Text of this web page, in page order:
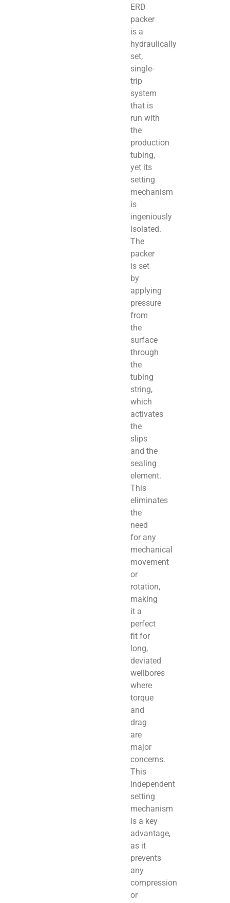
ERD
packer
is a
hydraulically
set,
single-
trip
system
that is
run with
the
production
tubing,
yet its
setting
mechanism
is
ingeniously
isolated.
The
packer
is set
by
applying
pressure
from
the
surface
through
the
tubing
string,
which
activates
the
slips
and the
sealing
element.
This
eliminates
the
need
for any
mechanical
movement
or
rotation,
making
it a
perfect
fit for
long,
deviated
wellbores
where
torque
and
drag
are
major
concerns.
This
independent
setting
mechanism
is a key
advantage,
as it
prevents
any
compression
or